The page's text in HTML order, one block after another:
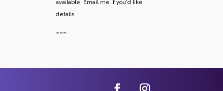
available. Email me if you'd like
details.
~~~